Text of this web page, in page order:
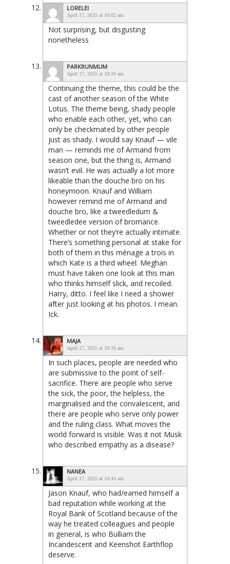
LORELEI
April 17, 2025 at 10:02 am
Not surprising, but disgusting
nonetheless
PARKRUNMUM
April 17, 2025 at 10:10 am
Continuing the theme, this could be the
cast of another season of the White
Lotus. The theme being, shady people
who enable each other, yet, who can
only be checkmated by other people
just as shady. I would say Knauf — vile
man — reminds me of Armand from
season one, but the thing is, Armand
wasn’t evil. He was actually a lot more
likeable than the douche bro on his
honeymoon. Knauf and William
however remind me of Armand and
douche bro, like a tweedledum &
tweedledee version of bromance.
Whether or not they’re actually intimate.
There’s something personal at stake for
both of them in this ménage a trois in
which Kate is a third wheel. Meghan
must have taken one look at this man
who thinks himself slick, and recoiled.
Harry, ditto. I feel like I need a shower
after just looking at his photos. I mean.
Ick.
MAJA
April 17, 2025 at 10:26 am
In such places, people are needed who
are submissive to the point of self-
sacrifice. There are people who serve
the sick, the poor, the helpless, the
marginalised and the convalescent, and
there are people who serve only power
and the ruling class. What moves the
world forward is visible. Was it not Musk
who described empathy as a disease?
NANEA
April 17, 2025 at 10:44 am
Jason Knauf, who had/earned himself a
bad reputation while working at the
Royal Bank of Scotland because of the
way he treated colleagues and people
in general, is who Bulliam the
Incandescent and Keenshot Earthflop
deserve.